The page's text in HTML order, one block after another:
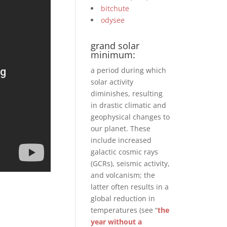
bitchute
odysee
grand solar
minimum:
a period during which
solar activity
diminishes, resulting
in drastic climatic and
geophysical changes to
our planet. These
include increased
galactic cosmic rays
(GCRs), seismic activity,
and volcanism; the
latter often results in a
global reduction in
temperatures (see “the
year without a